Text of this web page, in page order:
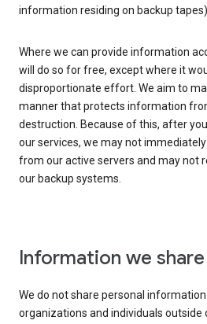
information residing on backup
Where we can provide information
will do so for free, except where it
disproportionate effort. We aim to
manner that protects information
destruction. Because of this, after
our services, we may not
from our active servers and may not
our backup systems.
Information we share
We do not share personal
organizations and individuals outside